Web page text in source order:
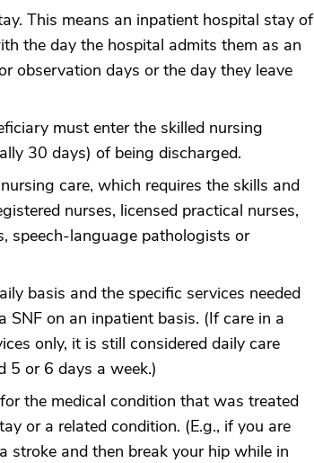
This means an inpatient hospital stay of
the day the hospital admits them as an
observation days or the day they leave
must enter the skilled nursing
30 days) of being discharged.
care, which requires the skills and
nurses, licensed practical nurses,
speech-language pathologists or
basis and the specific services needed
SNF on an inpatient basis. (If care in a
only, it is still considered daily care
5 or 6 days a week.)
the medical condition that was treated
or a related condition. (E.g., if you are
stroke and then break your hip while in